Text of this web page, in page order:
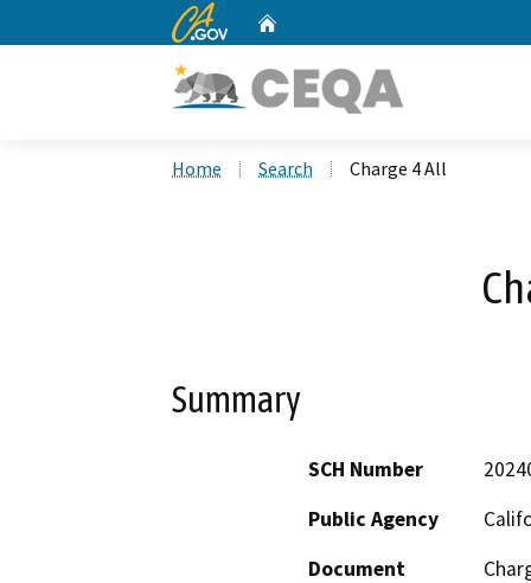
CA.gov
Home Search Charge 4 All
Summary
SCH Number
Public Agency
Document